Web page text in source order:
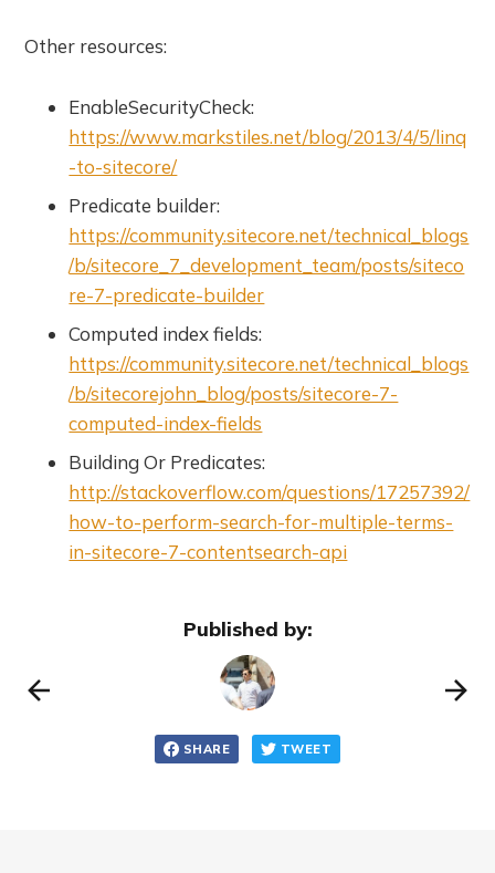
Other resources:
EnableSecurityCheck:
https://www.markstiles.net/blog/2013/4/5/linq
-to-sitecore/
Predicate builder:
https://community.sitecore.net/technical_blogs
/b/sitecore_7_development_team/posts/siteco
re-7-predicate-builder
Computed index fields:
https://community.sitecore.net/technical_blogs
/b/sitecorejohn_blog/posts/sitecore-7-
computed-index-fields
Building Or Predicates:
http://stackoverflow.com/questions/17257392/
how-to-perform-search-for-multiple-terms-
in-sitecore-7-contentsearch-api
Published by:
SHARE TWEET